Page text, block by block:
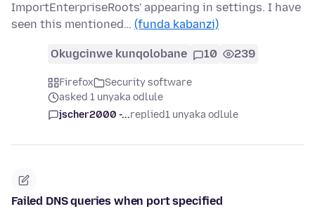
ImportEnterpriseRoots' appearing in settings. I have
seen this mentioned… (funda kabanzi)
Okugcinwe kunqolobane 10 239
Firefox
Security software
asked 1 unyaka odlule
jscher2000 -...replied1 unyaka odlule
Failed DNS queries when port specified